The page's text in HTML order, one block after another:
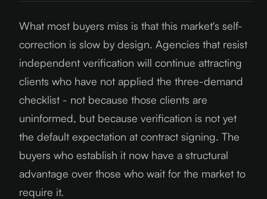
What most buyers miss is that this market's self-
correction is slow by design. Agencies that resist
independent verification will continue attracting
clients who have not applied the three-demand
checklist - not because those clients are
uninformed, but because verification is not yet
the default expectation at contract signing. The
buyers who establish it now have a structural
advantage over those who wait for the market to
require it.